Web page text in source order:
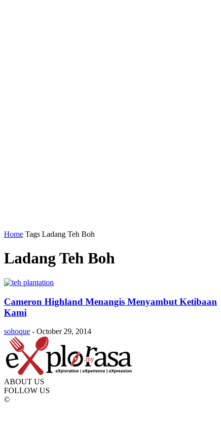
Home Tags Ladang Teh Boh
Ladang Teh Boh
Cameron Highland Menangis Menyambut Ketibaan
Kami
sohoque - October 29, 2014
ABOUT US
FOLLOW US
©